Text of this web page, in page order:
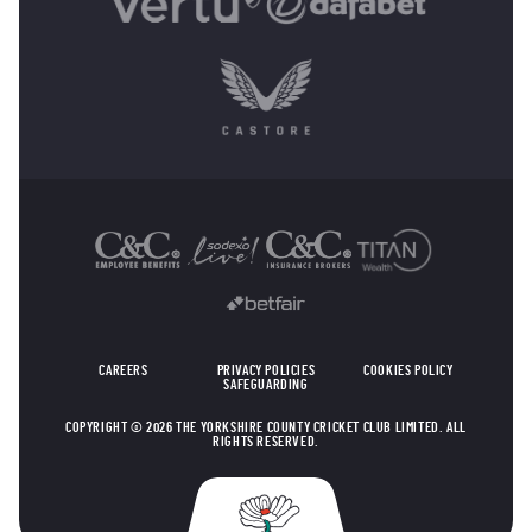
CAREERS PRIVACY POLICIES
COOKIES POLICY
SAFEGUARDING
COPYRIGHT © 2026 THE YORKSHIRE COUNTY CRICKET CLUB LIMITED. ALL
RIGHTS RESERVED.